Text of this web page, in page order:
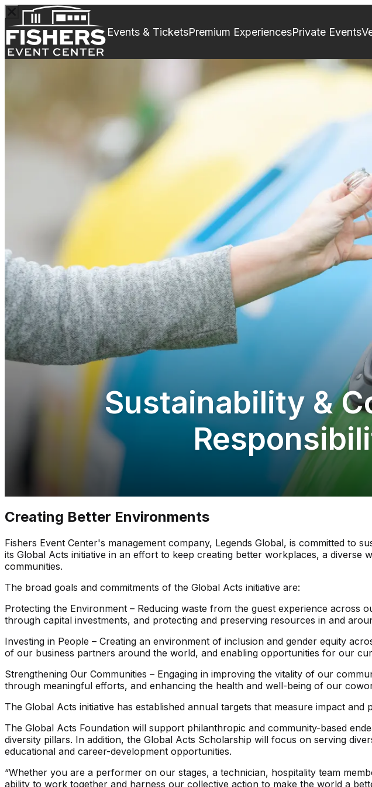
Events & TicketsPremium ExperiencesPrivate Events
Sustainability &
Creating Better Environments
Fishers Event Center's management company, Legends Global, is committed to
its Global Acts initiative in an effort to keep creating better workplaces, a diverse
communities.
The broad goals and commitments of the Global Acts initiative are:
Protecting the Environment – Reducing waste from the guest experience across
through capital investments, and protecting and preserving resources in and
Investing in People – Creating an environment of inclusion and gender equity
of our business partners around the world, and enabling opportunities for our
Strengthening Our Communities – Engaging in improving the vitality of our
through meaningful efforts, and enhancing the health and well-being of our
The Global Acts initiative has established annual targets that measure impact and
The Global Acts Foundation will support philanthropic and community-based
diversity pillars. In addition, the Global Acts Scholarship will focus on serving
educational and career-development opportunities.
“Whether you are a performer on our stages, a technician, hospitality team
ability to work together and harness our collective action to make the world a